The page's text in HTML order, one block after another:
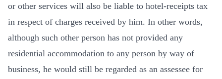
or other services will also be liable to hotel-receipts tax
in respect of charges received by him. In other words,
although such other person has not provided any
residential accommodation to any person by way of
business, he would still be regarded as an assessee for